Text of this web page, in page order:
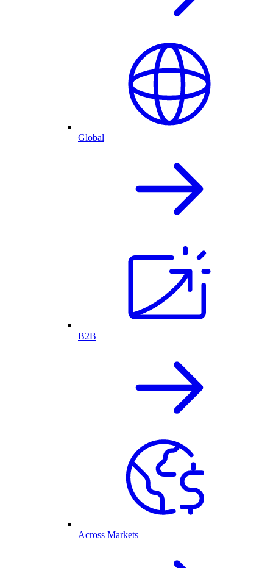
Global
B2B
Across Markets